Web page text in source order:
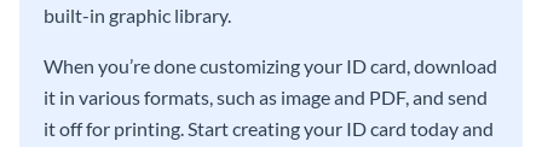
built-in graphic library.
When you’re done customizing your ID card, download
it in various formats, such as image and PDF, and send
it off for printing. Start creating your ID card today and